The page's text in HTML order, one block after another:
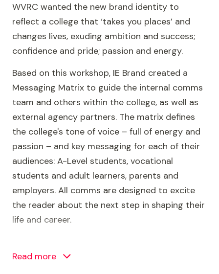
WVRC wanted the new brand identity to
reflect a college that ‘takes you places’ and
changes lives, exuding ambition and success;
confidence and pride; passion and energy.
Based on this workshop, IE Brand created a
Messaging Matrix to guide the internal comms
team and others within the college, as well as
external agency partners. The matrix defines
the college's tone of voice – full of energy and
passion – and key messaging for each of their
audiences: A-Level students, vocational
students and adult learners, parents and
employers. All comms are designed to excite
the reader about the next step in shaping their
life and career.
Brand design team collaborated to create a
Read more